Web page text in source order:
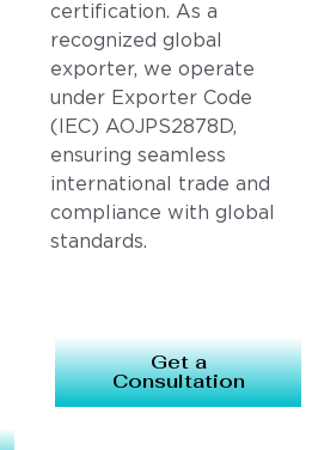
certification. As a
recognized global
exporter, we operate
under Exporter Code
(IEC) AOJPS2878D,
ensuring seamless
international trade and
compliance with global
standards.
Get a
Consultation